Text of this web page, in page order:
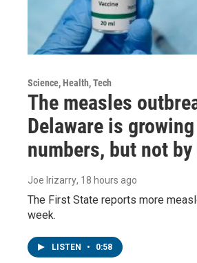
Science, Health, Tech
The measles
Delaware is
numbers, but not
Joe Irizarry, 18 hours ago
The First State reports more
week.
LISTEN • 0:58